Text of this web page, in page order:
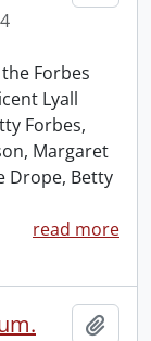
Forbes
Lyall
Forbes,
Margaret
Drope, Betty
read more